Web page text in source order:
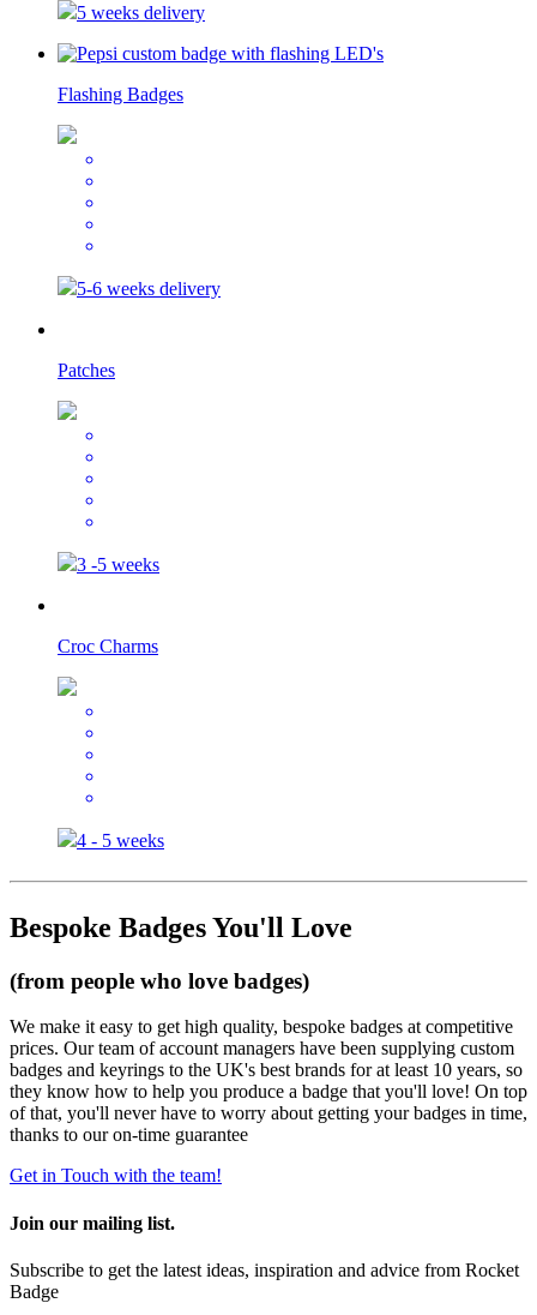
5 weeks delivery
Flashing Badges
5-6 weeks delivery
Patches
3 -5 weeks
Croc Charms
4 - 5 weeks
Bespoke Badges You'll Love
(from people who love badges)
We make it easy to get high quality, bespoke badges at competitive
prices. Our team of account managers have been supplying custom
badges and keyrings to the UK's best brands for at least 10 years, so
they know how to help you produce a badge that you'll love! On top
of that, you'll never have to worry about getting your badges in time,
thanks to our on-time guarantee
Get in Touch with the team!
Join our mailing list.
Subscribe to get the latest ideas, inspiration and advice from Rocket
Badge